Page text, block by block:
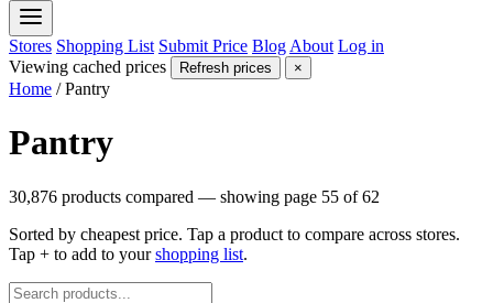
Stores Shopping List Submit Price Blog About Log in
Viewing cached prices
Refresh prices ×
Home / Pantry
Pantry
30,876 products compared — showing page 55 of 62
Sorted by cheapest price. Tap a product to compare across stores.
Tap + to add to yourshopping list.